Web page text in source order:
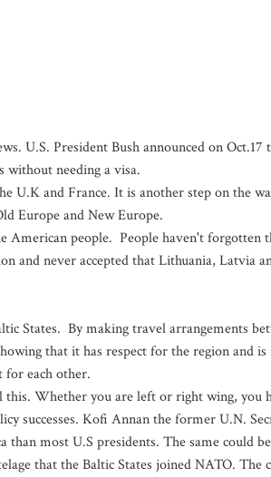
U.S. President Bush announced on Oct.17
without needing a visa.
U.K and France. It is another step on the
Europe and New Europe.
American people. People haven't forgotten
and never accepted that Lithuania, Latvia
States. By making travel arrangements
that it has respect for the region and is
for each other.
Whether you are left or right wing, you
successes. Kofi Annan the former U.N.
most U.S presidents. The same could
that the Baltic States joined NATO. The